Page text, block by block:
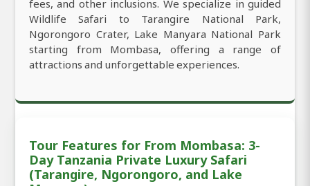
fees, and other inclusions. We specialize in guided
Wildlife Safari to Tarangire National Park,
Ngorongoro Crater, Lake Manyara National Park
starting from Mombasa, offering a range of
attractions and unforgettable experiences.
Tour Features for From Mombasa: 3-
Day Tanzania Private Luxury Safari
(Tarangire, Ngorongoro, and Lake